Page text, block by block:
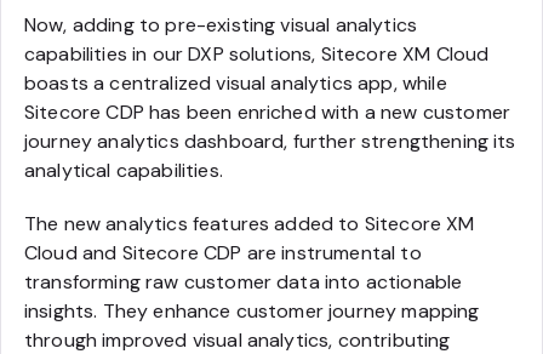
Now, adding to pre-existing visual analytics
capabilities in our DXP solutions, Sitecore XM Cloud
boasts a centralized visual analytics app, while
Sitecore CDP has been enriched with a new customer
journey analytics dashboard, further strengthening its
analytical capabilities.
The new analytics features added to Sitecore XM
Cloud and Sitecore CDP are instrumental to
transforming raw customer data into actionable
insights. They enhance customer journey mapping
through improved visual analytics, contributing